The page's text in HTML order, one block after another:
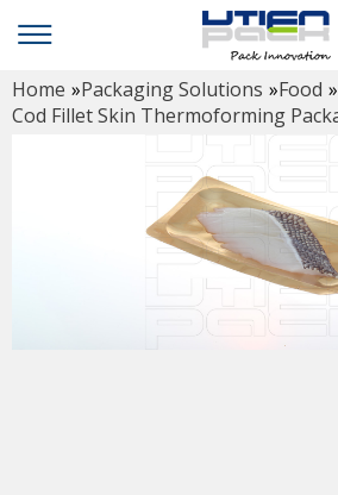
Home »Packaging Solutions »Food »
Cod Fillet Skin Thermoforming